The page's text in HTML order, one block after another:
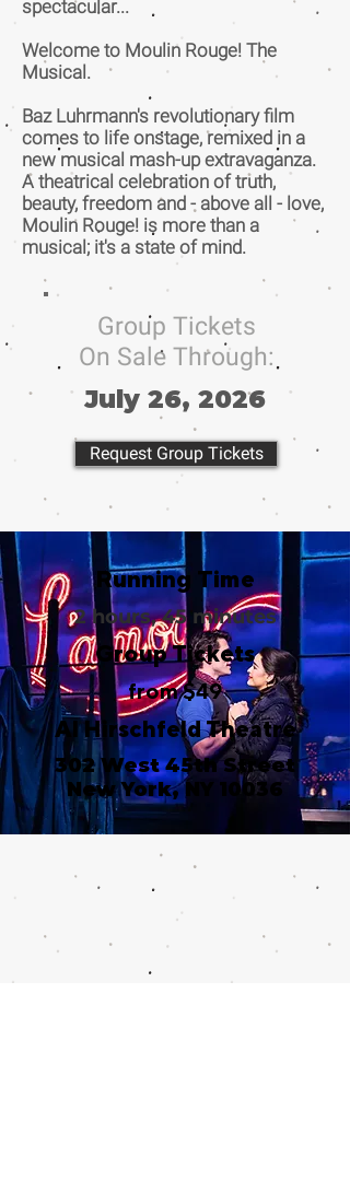
spectacular...
Welcome to Moulin Rouge! The
Musical.
Baz Luhrmann's revolutionary film
comes to life onstage, remixed in a
new musical mash-up extravaganza.
A theatrical celebration of truth,
beauty, freedom and - above all - love,
Moulin Rouge! is more than a
musical; it's a state of mind.
Group Tickets
On Sale Through:
July 26, 2026
Request Group Tickets
Running Time
2 hours, 45 minutes
Group Tickets
from $49
Al Hirschfeld Theatre
302 West 45th Street
New York, NY 10036